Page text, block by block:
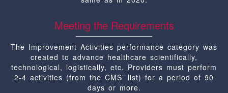
Meeting the Requirements
The Improvement Activities performance category was
created to advance healthcare scientifically,
technological, logistically, etc. Providers must perform
2-4 activities (from the CMS’ list) for a period of 90
days or more.